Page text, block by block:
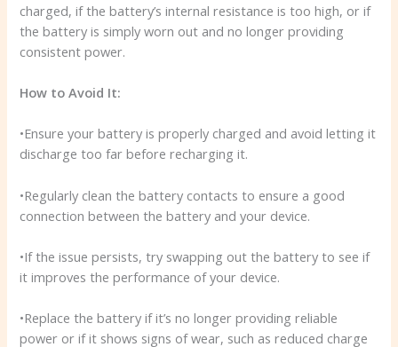
charged, if the battery’s internal resistance is too high, or if
the battery is simply worn out and no longer providing
consistent power.
How to Avoid It:
•Ensure your battery is properly charged and avoid letting it
discharge too far before recharging it.
•Regularly clean the battery contacts to ensure a good
connection between the battery and your device.
•If the issue persists, try swapping out the battery to see if
it improves the performance of your device.
•Replace the battery if it’s no longer providing reliable
power or if it shows signs of wear, such as reduced charge